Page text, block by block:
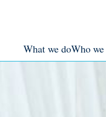
What we doWho